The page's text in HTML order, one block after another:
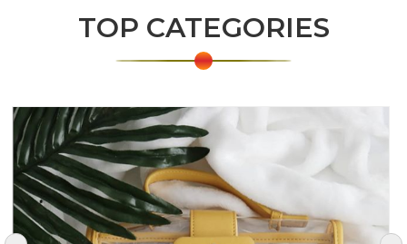
TOP CATEGORIES